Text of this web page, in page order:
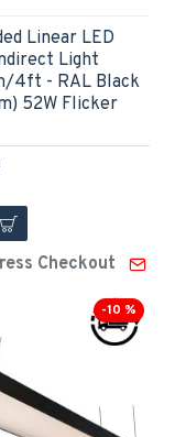
Linear LED
Light
4ft - RAL Black
52W Flicker
Checkout
-10 %